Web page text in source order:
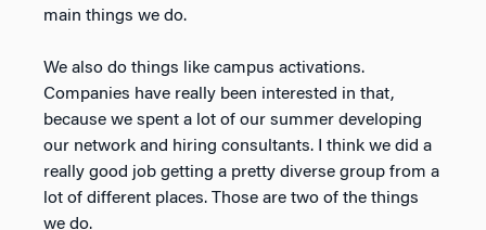
main things we do.
We also do things like campus activations.
Companies have really been interested in that,
because we spent a lot of our summer developing
our network and hiring consultants. I think we did a
really good job getting a pretty diverse group from a
lot of different places. Those are two of the things
we do.